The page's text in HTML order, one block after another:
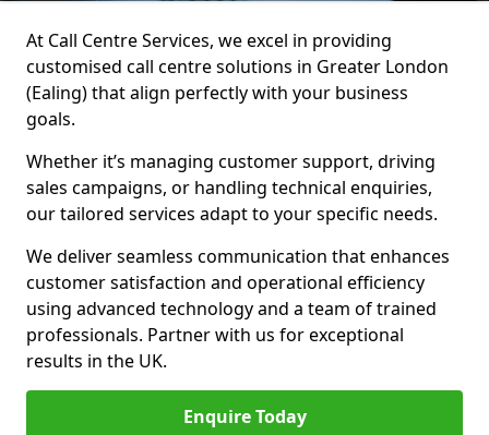
At Call Centre Services, we excel in providing
customised call centre solutions in Greater London
(Ealing) that align perfectly with your business
goals.
Whether it’s managing customer support, driving
sales campaigns, or handling technical enquiries,
our tailored services adapt to your specific needs.
We deliver seamless communication that enhances
customer satisfaction and operational efficiency
using advanced technology and a team of trained
professionals. Partner with us for exceptional
results in the UK.
Enquire Today